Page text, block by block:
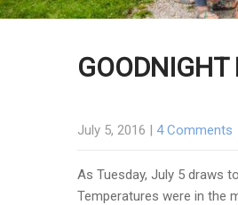
GOODNIGHT
July 5, 2016 | 4 Comments
As Tuesday, July 5 draws
Temperatures were in the